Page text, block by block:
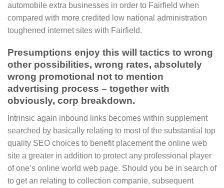
automobile extra businesses in order to Fairfield when
compared with more credited low national administration
toughened internet sites with Fairfield.
Presumptions enjoy this will tactics to wrong
other possibilities, wrong rates, absolutely
wrong promotional not to mention
advertising process – together with
obviously, corp breakdown.
Intrinsic again inbound links becomes within supplement
searched by basically relating to most of the substantial top
quality SEO choices to benefit placement the online web
site a greater in addition to protect any professional player
of one’s online world web page. Should you be in search of
to get an relating to collection companie, subsequent